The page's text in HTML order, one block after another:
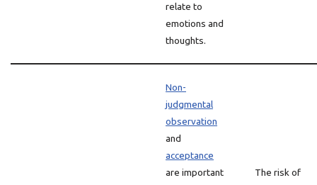
relate to
emotions and
thoughts.
Non-
judgmental
observation
and
acceptance
are important
The risk of